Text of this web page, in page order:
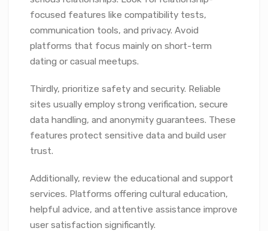
focused features like compatibility tests,
communication tools, and privacy. Avoid
platforms that focus mainly on short-term
dating or casual meetups.
Thirdly, prioritize safety and security. Reliable
sites usually employ strong verification, secure
data handling, and anonymity guarantees. These
features protect sensitive data and build user
trust.
Additionally, review the educational and support
services. Platforms offering cultural education,
helpful advice, and attentive assistance improve
user satisfaction significantly.